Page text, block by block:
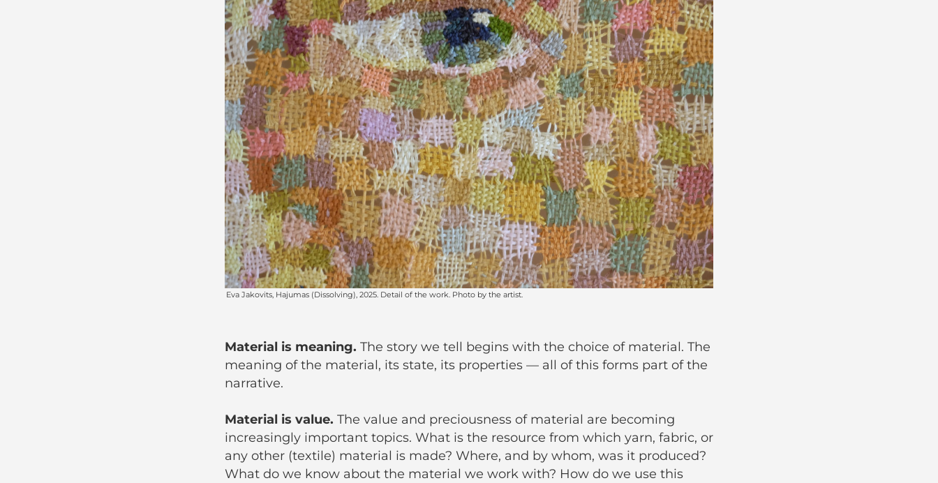
Material is meaning. The story we tell begins with the choice of material. The
meaning of the material, its state, its properties — all of this forms part of the
narrative.
Material is value. The value and preciousness of material are becoming
increasingly important topics. What is the resource from which yarn, fabric, or
any other (textile) material is made? Where, and by whom, was it produced?
What do we know about the material we work with? How do we use this